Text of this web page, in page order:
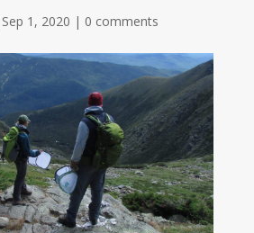
Sep 1, 2020 | 0 comments